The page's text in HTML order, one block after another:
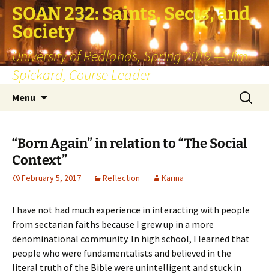
SOAN 232: Saints, Sects, and
Society
University of Redlands, Spring 2019 — Jim
Spickard, Course Leader
Menu
Search
for:
“Born Again” in relation to “The Social
Context”
February 5, 2017 Reflection Karina
I have not had much experience in interacting with people
from sectarian faiths because I grew up in a more
denominational community. In high school, I learned that
people who were fundamentalists and believed in the
literal truth of the Bible were unintelligent and stuck in